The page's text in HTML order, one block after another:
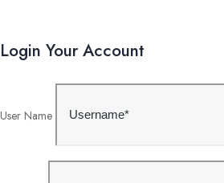
Login Your Account
User Name